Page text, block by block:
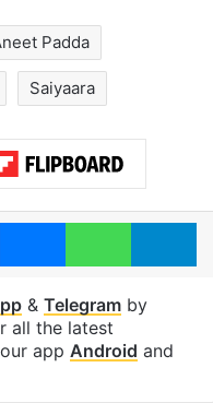
Padda
Saiyaara
MessengerWhatsApp
& Telegramby
all the latest
app Android and